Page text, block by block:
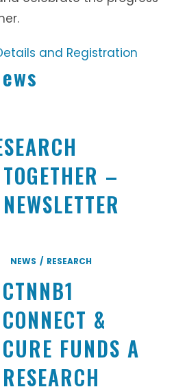
and Registration
–
NEWS RESEARCH
CTNNB1
CONNECT &
CURE FUNDS A
RESEARCH